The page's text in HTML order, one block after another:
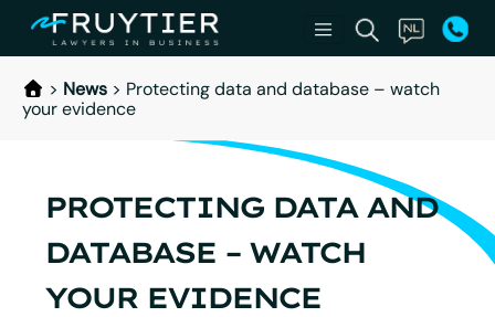
> News > Protecting data and database – watch
your evidence
PROTECTING DATA AND
DATABASE – WATCH
YOUR EVIDENCE